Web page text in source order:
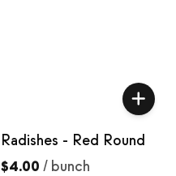
Radishes - Red Round
$4.00 / bunch